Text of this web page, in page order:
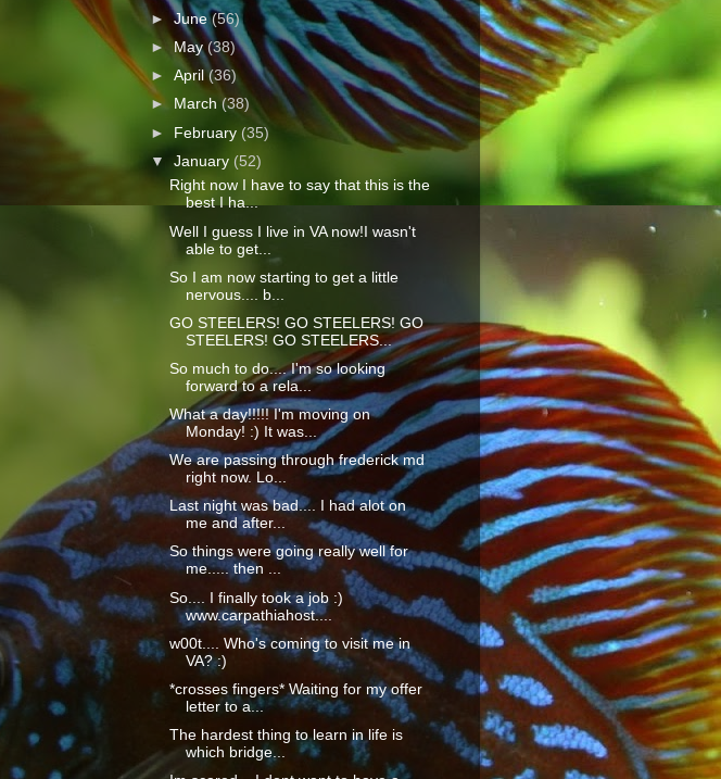
►June(56)
►May (38)
►April(36)
► March(38)
► February (35)
▼January (52)
Right now I have to say that this is the
best I ha...
Well I guess I live in VA now!I wasn't
able to get...
So I am now starting to get a little
nervous.... b...
GO STEELERS! GO STEELERS! GO
STEELERS! GO STEELERS...
So much to do.... I'm so looking
forward to a rela...
What a day!!!!! I'm moving on
Monday! :) It was...
We are passing through frederick md
right now. Lo...
Last night was bad.... I had alot on
me and after...
So things were going really well for
me..... then ...
So.... I finally took a job :)
www.carpathiahost....
w00t.... Who's coming to visit me in
VA? :)
*crosses fingers* Waiting for my offer
letter to a...
The hardest thing to learn in life is
which bridge...